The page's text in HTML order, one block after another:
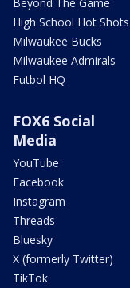
High School Hot Shots
Milwaukee Bucks
Milwaukee Admirals
Futbol HQ
FOX6 Social
Media
YouTube
Facebook
Instagram
Threads
Bluesky
X (formerly Twitter)
TikTok